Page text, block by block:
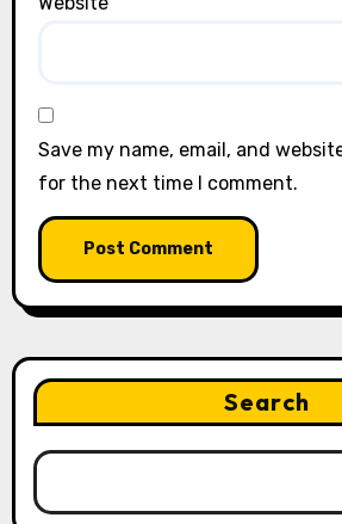
Save my name, email, and
for the next time I comment.
Search